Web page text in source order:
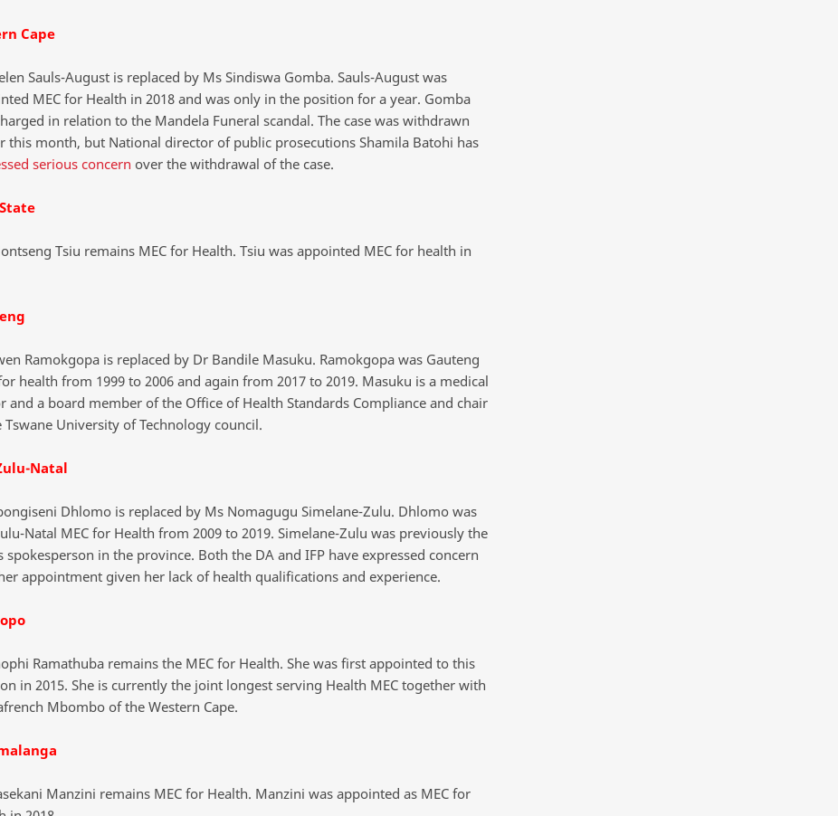
Cape
Sauls-August is replaced by Ms Sindiswa Gomba. Sauls-August was
MEC for Health in 2018 and was only in the position for a year. Gomba
in relation to the Mandela Funeral scandal. The case was withdrawn
this month, but National director of public prosecutions Shamila Batohi has
serious concern over the withdrawal of the case.
Tsiu remains MEC for Health. Tsiu was appointed MEC for health in
Ramokgopa is replaced by Dr Bandile Masuku. Ramokgopa was Gauteng
health from 1999 to 2006 and again from 2017 to 2019. Masuku is a medical
and a board member of the Office of Health Standards Compliance and chair
Tswane University of Technology council.
Natal
Dhlomo is replaced by Ms Nomagugu Simelane-Zulu. Dhlomo was
Natal MEC for Health from 2009 to 2019. Simelane-Zulu was previously the
spokesperson in the province. Both the DA and IFP have expressed concern
appointment given her lack of health qualifications and experience.
Ramathuba remains the MEC for Health. She was first appointed to this
in 2015. She is currently the joint longest serving Health MEC together with
Mbombo of the Western Cape.
Manzini remains MEC for Health. Manzini was appointed as MEC for